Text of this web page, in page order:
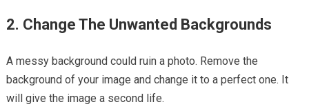
2. Change The Unwanted Backgrounds
A messy background could ruin a photo. Remove the
background of your image and change it to a perfect one. It
will give the image a second life.